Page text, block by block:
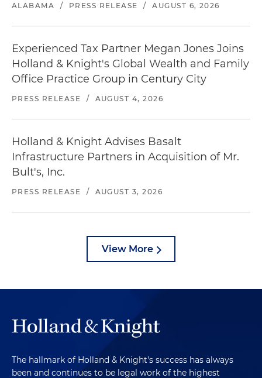
ALABAMA
/ PRESS RELEASE / AUGUST 6, 2026
Experienced Tax Partner Megan Jones Joins
Holland & Knight's Global Wealth and Family
Office Practice Group in Century City
PRESS RELEASE / AUGUST 4, 2026
Holland & Knight Advises Basalt
Infrastructure Partners in Acquisition of Mr.
Bult's, Inc.
PRESS RELEASE / AUGUST 3, 2026
View More
The hallmark of Holland & Knight's success has always
been and continues to be legal work of the highest